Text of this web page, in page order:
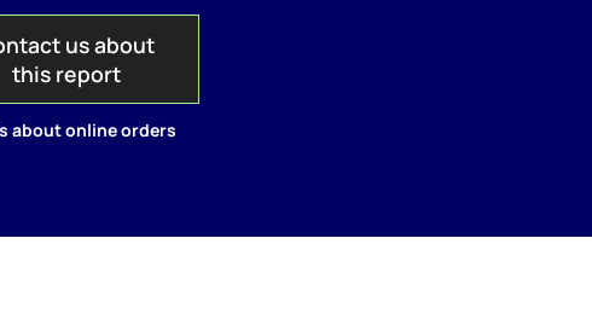
us about
this report
about online orders